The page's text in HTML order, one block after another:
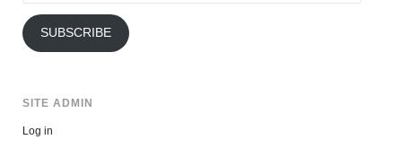
SUBSCRIBE
SITE ADMIN
Log in